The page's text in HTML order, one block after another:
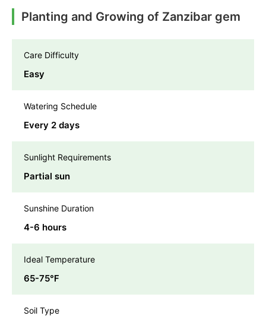
Planting and Growing of Zanzibar gem
Care Difficulty
Easy
Watering Schedule
Every 2 days
Sunlight Requirements
Partial sun
Sunshine Duration
4-6 hours
Ideal Temperature
65-75℉
Soil Type